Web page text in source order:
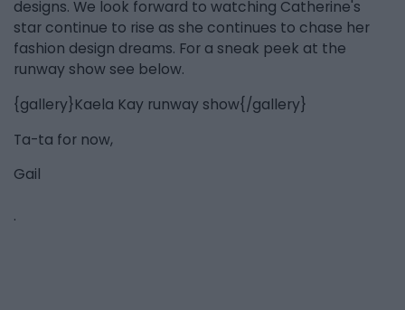
designs. We look forward to watching Catherine's
star continue to rise as she continues to chase her
fashion design dreams. For a sneak peek at the
runway show see below.
{gallery}Kaela Kay runway show{/gallery}
Ta-ta for now,
Gail
.